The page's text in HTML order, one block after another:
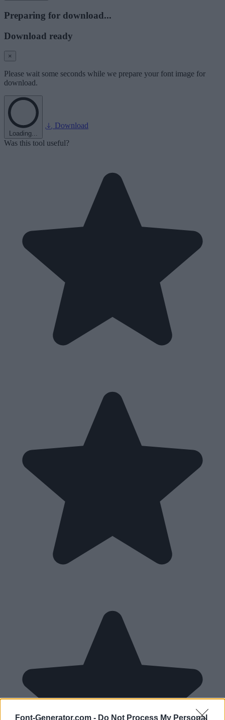
Font-Generator.com - Do Not Process My Personal
Preparing for download...
Download ready
×
Please wait some seconds while we prepare your font image for
download.
Loading...
Download
Was this tool useful?